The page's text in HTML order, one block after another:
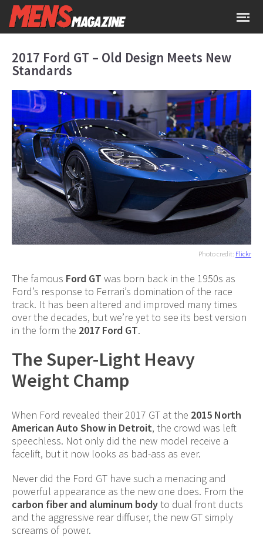
2017 Ford GT – Old Design Meets New
Standards
Photo credit: Flickr
The famous Ford GT was born back in the 1950s as
Ford’s response to Ferrari’s domination of the race
track. It has been altered and improved many times
over the decades, but we’re yet to see its best version
in the form the 2017 Ford GT.
The Super-Light Heavy
Weight Champ
When Ford revealed their 2017 GT at the 2015 North
American Auto Show in Detroit, the crowd was left
speechless. Not only did the new model receive a
facelift, but it now looks as bad-ass as ever.
Never did the Ford GT have such a menacing and
powerful appearance as the new one does. From the
carbon fiber and aluminum bodyto dual front ducts
and the aggressive rear diffuser, the new GT simply
screams of power.